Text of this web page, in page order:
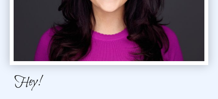
Hey!